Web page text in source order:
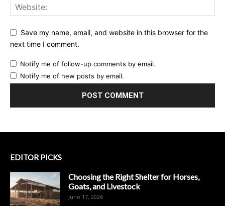
Save my name, email, and website in this browser for the
next time I comment.
Notify me of follow-up comments by email.
Notify me of new posts by email.
EDITOR PICKS
Choosing the Right Shelter for Horses,
Goats, and Livestock
June 17, 2026